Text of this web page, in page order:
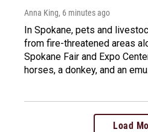
Anna King, 6 minutes ago
In Spokane, pets and
from fire-threatened areas
Spokane Fair and Expo
horses, a donkey, and an emu.
Load